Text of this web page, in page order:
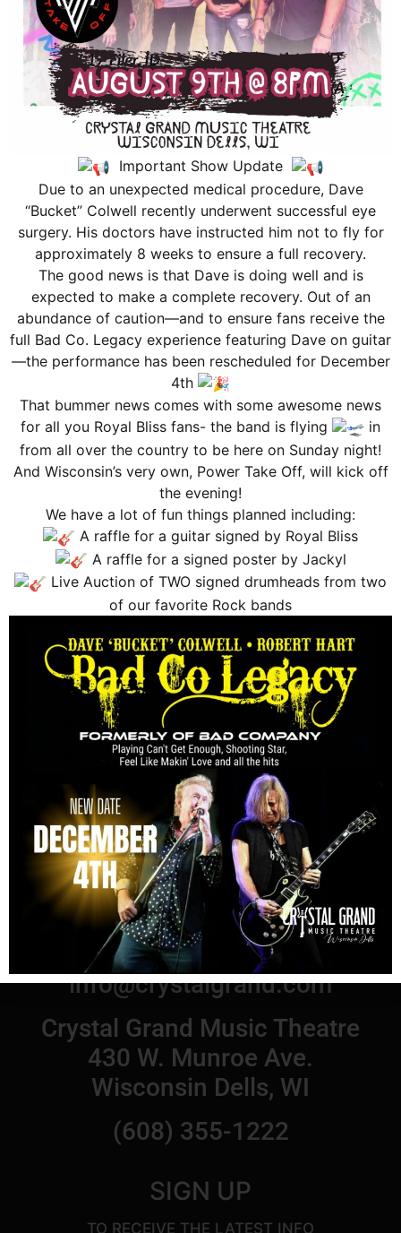
© 2021 Crystal Grand Music Theatre
Email us at:
info@crystalgrand.com
Crystal Grand Music Theatre
430 W. Munroe Ave.
Wisconsin Dells, WI
(608) 355-1222
SIGN UP
TO RECEIVE THE LATEST INFO
Important Show Update
Due to an unexpected medical procedure, Dave
“Bucket” Colwell recently underwent successful eye
surgery. His doctors have instructed him not to fly for
approximately 8 weeks to ensure a full recovery.
The good news is that Dave is doing well and is
expected to make a complete recovery. Out of an
abundance of caution—and to ensure fans receive the
full Bad Co. Legacy experience featuring Dave on guitar
—the performance has been rescheduled for December
4th
That bummer news comes with some awesome news
for all you Royal Bliss fans- the band is flying
in
from all over the country to be here on Sunday night!
And Wisconsin’s very own, Power Take Off, will kick off
the evening!
We have a lot of fun things planned including:
A raffle for a guitar signed by Royal Bliss
A raffle for a signed poster by Jackyl
Live Auction of TWO signed drumheads from two
of our favorite Rock bands